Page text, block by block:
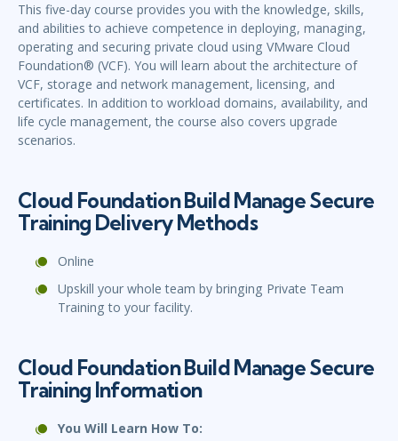
This five-day course provides you with the knowledge, skills,
and abilities to achieve competence in deploying, managing,
operating and securing private cloud using VMware Cloud
Foundation® (VCF). You will learn about the architecture of
VCF, storage and network management, licensing, and
certificates. In addition to workload domains, availability, and
life cycle management, the course also covers upgrade
scenarios.
Cloud Foundation Build Manage Secure
Training Delivery Methods
Online
Upskill your whole team by bringing Private Team
Training to your facility.
Cloud Foundation Build Manage Secure
Training Information
You Will Learn How To: